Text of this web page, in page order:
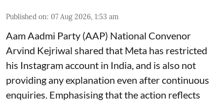
Published on: 07 Aug 2026, 1:53 am
Aam Aadmi Party (AAP) National Convenor
Arvind Kejriwal shared that Meta has restricted
his Instagram account in India, and is also not
providing any explanation even after continuous
enquiries. Emphasising that the action reflects